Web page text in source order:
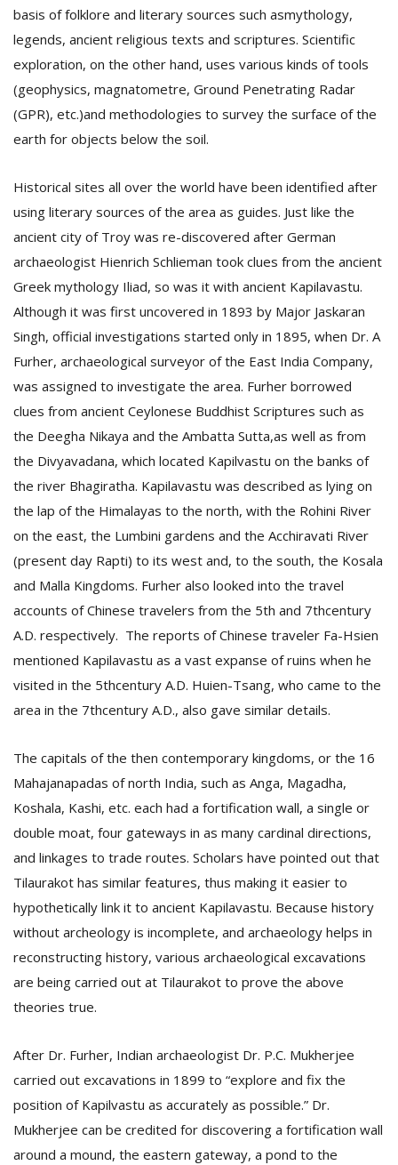
basis of folklore and literary sources such asmythology,
legends, ancient religious texts and scriptures. Scientific
exploration, on the other hand, uses various kinds of tools
(geophysics, magnatometre, Ground Penetrating Radar
(GPR), etc.)and methodologies to survey the surface of the
earth for objects below the soil.
Historical sites all over the world have been identified after
using literary sources of the area as guides. Just like the
ancient city of Troy was re-discovered after German
archaeologist Hienrich Schlieman took clues from the ancient
Greek mythology Iliad, so was it with ancient Kapilavastu.
Although it was first uncovered in 1893 by Major Jaskaran
Singh, official investigations started only in 1895, when Dr. A
Furher, archaeological surveyor of the East India Company,
was assigned to investigate the area. Furher borrowed
clues from ancient Ceylonese Buddhist Scriptures such as
the Deegha Nikaya and the Ambatta Sutta,as well as from
the Divyavadana, which located Kapilvastu on the banks of
the river Bhagiratha. Kapilavastu was described as lying on
the lap of the Himalayas to the north, with the Rohini River
on the east, the Lumbini gardens and the Acchiravati River
(present day Rapti) to its west and, to the south, the Kosala
and Malla Kingdoms. Furher also looked into the travel
accounts of Chinese travelers from the 5th and 7thcentury
A.D. respectively. The reports of Chinese traveler Fa-Hsien
mentioned Kapilavastu as a vast expanse of ruins when he
visited in the 5thcentury A.D. Huien-Tsang, who came to the
area in the 7thcentury A.D., also gave similar details.
The capitals of the then contemporary kingdoms, or the 16
Mahajanapadas of north India, such as Anga, Magadha,
Koshala, Kashi, etc. each had a fortification wall, a single or
double moat, four gateways in as many cardinal directions,
and linkages to trade routes. Scholars have pointed out that
Tilaurakot has similar features, thus making it easier to
hypothetically link it to ancient Kapilavastu. Because history
without archeology is incomplete, and archaeology helps in
reconstructing history, various archaeological excavations
are being carried out at Tilaurakot to prove the above
theories true.
After Dr. Furher, Indian archaeologist Dr. P.C. Mukherjee
carried out excavations in 1899 to “explore and fix the
position of Kapilvastu as accurately as possible.” Dr.
Mukherjee can be credited for discovering a fortification wall
around a mound, the eastern gateway, a pond to the